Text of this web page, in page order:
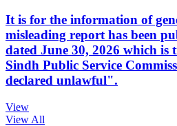
It is for the information of
misleading report has been
dated June 30, 2026 which
Sindh Public Service
declared unlawful".
View
View All